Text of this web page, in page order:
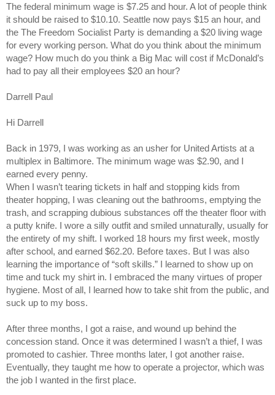
The federal minimum wage is $7.25 and hour. A lot of people think
it should be raised to $10.10. Seattle now pays $15 an hour, and
the The Freedom Socialist Party is demanding a $20 living wage
for every working person. What do you think about the minimum
wage? How much do you think a Big Mac will cost if McDonald’s
had to pay all their employees $20 an hour?
Darrell Paul
Hi Darrell
Back in 1979, I was working as an usher for United Artists at a
multiplex in Baltimore. The minimum wage was $2.90, and I
earned every penny.
When I wasn’t tearing tickets in half and stopping kids from
theater hopping, I was cleaning out the bathrooms, emptying the
trash, and scrapping dubious substances off the theater floor with
a putty knife. I wore a silly outfit and smiled unnaturally, usually for
the entirety of my shift. I worked 18 hours my first week, mostly
after school, and earned $62.20. Before taxes. But I was also
learning the importance of “soft skills.” I learned to show up on
time and tuck my shirt in. I embraced the many virtues of proper
hygiene. Most of all, I learned how to take shit from the public, and
suck up to my boss.
After three months, I got a raise, and wound up behind the
concession stand. Once it was determined I wasn’t a thief, I was
promoted to cashier. Three months later, I got another raise.
Eventually, they taught me how to operate a projector, which was
the job I wanted in the first place.